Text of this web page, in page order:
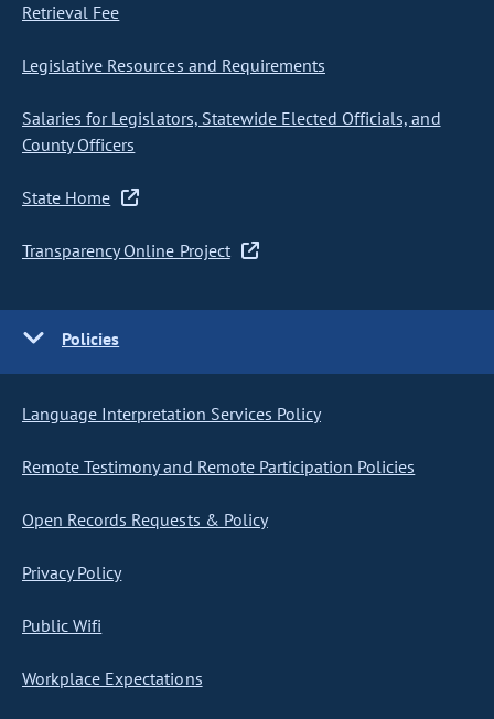
Retrieval Fee
Legislative Resources and Requirements
Salaries for Legislators, Statewide Elected Officials, and
County Officers
State Home
Transparency Online Project
Policies
Language Interpretation Services Policy
Remote Testimony and Remote Participation Policies
Open Records Requests & Policy
Privacy Policy
Public Wifi
Workplace Expectations